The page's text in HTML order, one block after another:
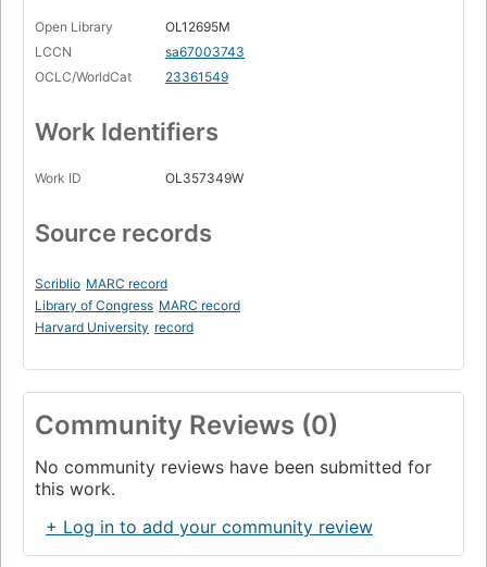
Open Library
OL12695M
LCCN
sa67003743
OCLC/WorldCat
23361549
Work Identifiers
Work ID OL357349W
Source records
Scriblio MARC record
Library of Congress MARC record
Harvard University record
Community Reviews (0)
No community reviews have been submitted for
this work.
+ Log in to add your community review